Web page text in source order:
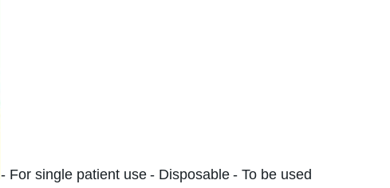
- For single patient use - Disposable - To be used